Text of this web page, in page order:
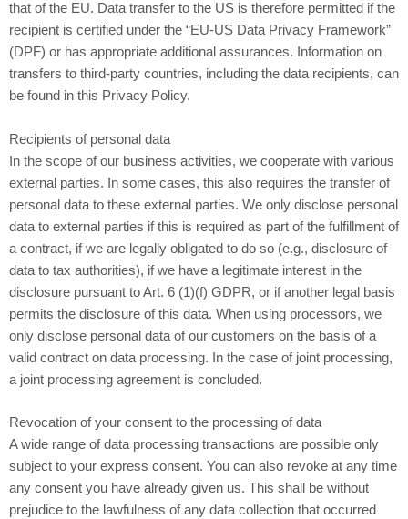
that of the EU. Data transfer to the US is therefore permitted if the
recipient is certified under the “EU-US Data Privacy Framework”
(DPF) or has appropriate additional assurances. Information on
transfers to third-party countries, including the data recipients, can
be found in this Privacy Policy.
Recipients of personal data
In the scope of our business activities, we cooperate with various
external parties. In some cases, this also requires the transfer of
personal data to these external parties. We only disclose personal
data to external parties if this is required as part of the fulfillment of
a contract, if we are legally obligated to do so (e.g., disclosure of
data to tax authorities), if we have a legitimate interest in the
disclosure pursuant to Art. 6 (1)(f) GDPR, or if another legal basis
permits the disclosure of this data. When using processors, we
only disclose personal data of our customers on the basis of a
valid contract on data processing. In the case of joint processing,
a joint processing agreement is concluded.
Revocation of your consent to the processing of data
A wide range of data processing transactions are possible only
subject to your express consent. You can also revoke at any time
any consent you have already given us. This shall be without
prejudice to the lawfulness of any data collection that occurred